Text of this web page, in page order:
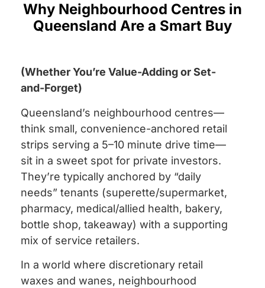
Why Neighbourhood Centres in
Queensland Are a Smart Buy
(Whether You’re Value-Adding or Set-
and-Forget)
Queensland’s neighbourhood centres—
think small, convenience-anchored retail
strips serving a 5–10 minute drive time—
sit in a sweet spot for private investors.
They’re typically anchored by “daily
needs” tenants (superette/supermarket,
pharmacy, medical/allied health, bakery,
bottle shop, takeaway) with a supporting
mix of service retailers.
In a world where discretionary retail
waxes and wanes, neighbourhood